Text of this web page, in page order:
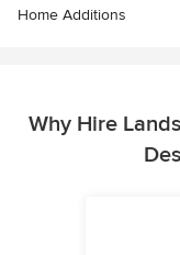
Home Additions
Why Hire